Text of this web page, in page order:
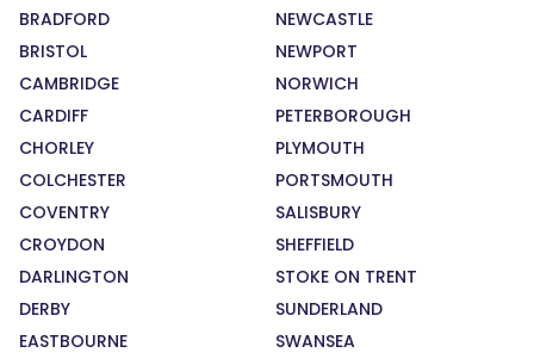
BRADFORD
BRISTOL
CAMBRIDGE
CARDIFF
CHORLEY
COLCHESTER
COVENTRY
CROYDON
DARLINGTON
DERBY
EASTBOURNE
NEWCASTLE
NEWPORT
NORWICH
PETERBOROUGH
PLYMOUTH
PORTSMOUTH
SALISBURY
SHEFFIELD
STOKE ON TRENT
SUNDERLAND
SWANSEA